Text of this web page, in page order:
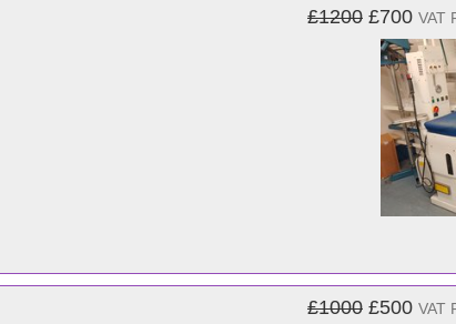
£1200 £700 VAT
£1000 £500 VAT